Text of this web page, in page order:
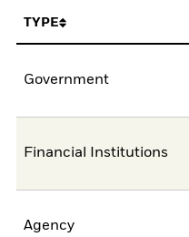
TYPE
Government
Financial Institutions
Agency